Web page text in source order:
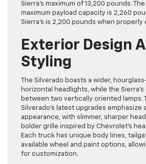
Sierra’s maximum of 13,200 pounds. The
maximum payload capacity is 2,260
Sierra’s is 2,200 pounds when properly
Exterior Design
Styling
The Silverado boasts a wider,
horizontal headlights, while the
between two vertically oriented lamps.
Silverado’s latest upgrades emphasize
appearance, with slimmer, sharper
bolder grille inspired by Chevrolet’s
Each truck has unique body lines,
available wheel and paint options,
for customization.